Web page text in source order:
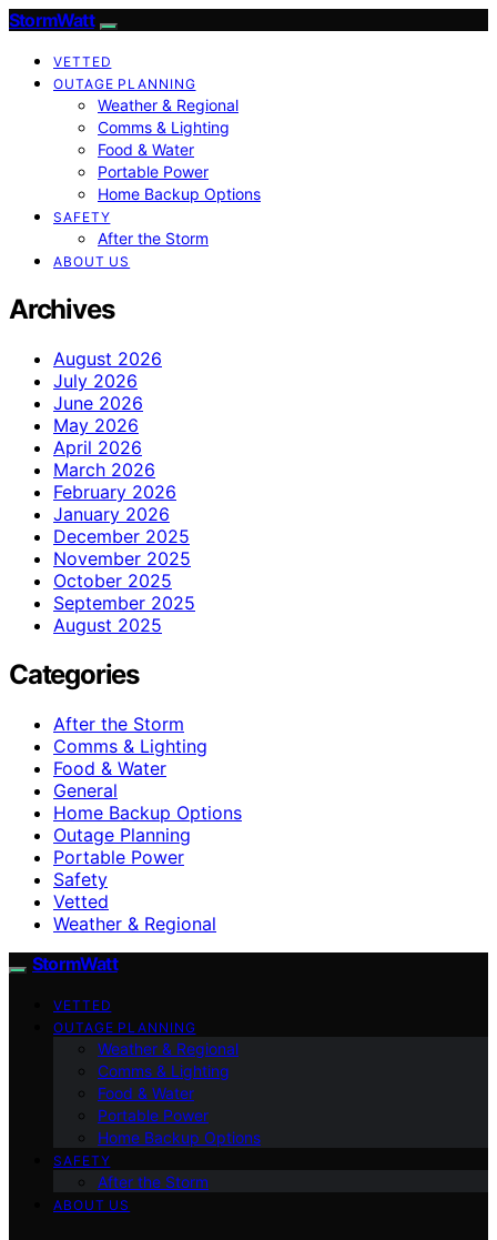
StormWatt
VETTED
OUTAGE PLANNING
Weather & Regional
Comms & Lighting
Food & Water
Portable Power
Home Backup Options
SAFETY
After the Storm
ABOUT US
Archives
August 2026
July 2026
June 2026
May 2026
April 2026
March 2026
February 2026
January 2026
December 2025
November 2025
October 2025
September 2025
August 2025
Categories
After the Storm
Comms & Lighting
Food & Water
General
Home Backup Options
Outage Planning
Portable Power
Safety
Vetted
Weather & Regional
StormWatt
VETTED
OUTAGE PLANNING
Weather & Regional
Comms & Lighting
Food & Water
Portable Power
Home Backup Options
SAFETY
After the Storm
ABOUT US